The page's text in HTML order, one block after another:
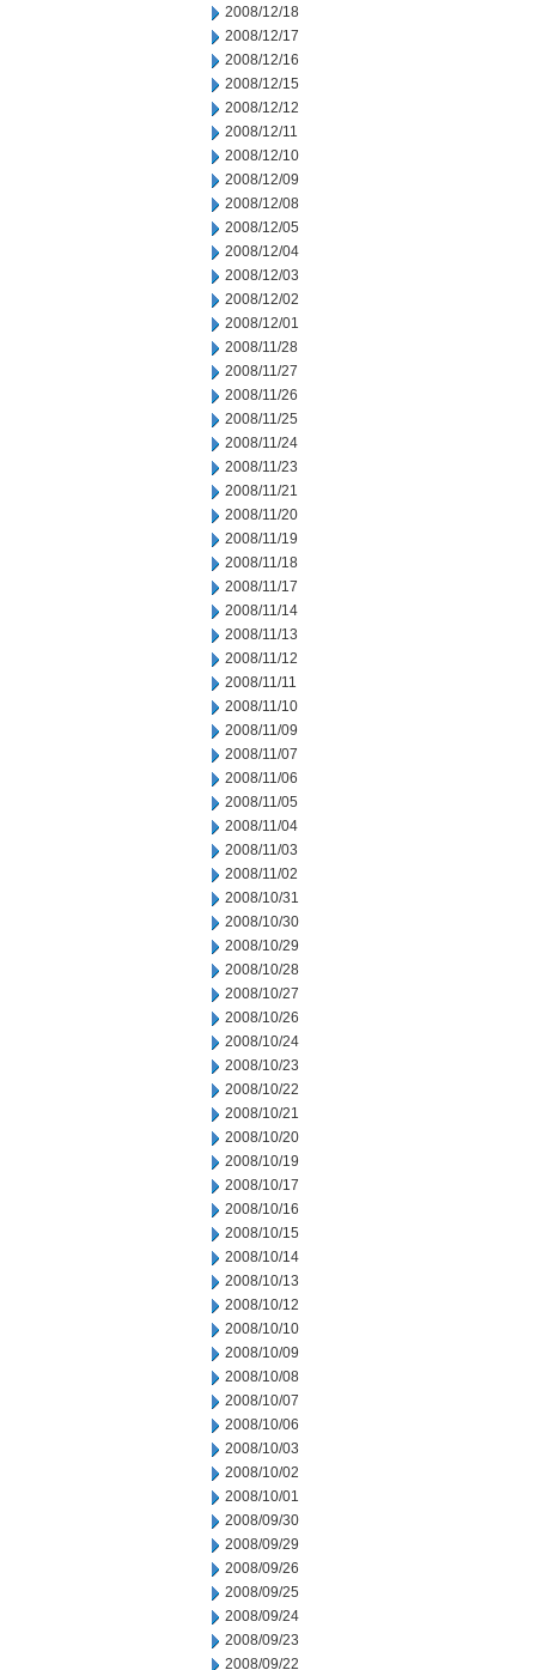
2008/12/18
2008/12/17
2008/12/16
2008/12/15
2008/12/12
2008/12/11
2008/12/10
2008/12/09
2008/12/08
2008/12/05
2008/12/04
2008/12/03
2008/12/02
2008/12/01
2008/11/28
2008/11/27
2008/11/26
2008/11/25
2008/11/24
2008/11/23
2008/11/21
2008/11/20
2008/11/19
2008/11/18
2008/11/17
2008/11/14
2008/11/13
2008/11/12
2008/11/11
2008/11/10
2008/11/09
2008/11/07
2008/11/06
2008/11/05
2008/11/04
2008/11/03
2008/11/02
2008/10/31
2008/10/30
2008/10/29
2008/10/28
2008/10/27
2008/10/26
2008/10/24
2008/10/23
2008/10/22
2008/10/21
2008/10/20
2008/10/19
2008/10/17
2008/10/16
2008/10/15
2008/10/14
2008/10/13
2008/10/12
2008/10/10
2008/10/09
2008/10/08
2008/10/07
2008/10/06
2008/10/03
2008/10/02
2008/10/01
2008/09/30
2008/09/29
2008/09/26
2008/09/25
2008/09/24
2008/09/23
2008/09/22